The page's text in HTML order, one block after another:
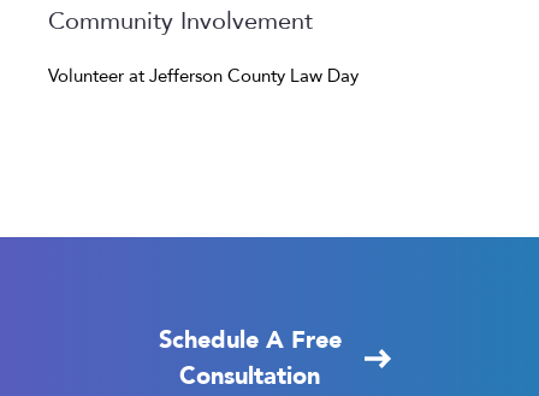
Community Involvement
Volunteer at Jefferson County Law Day
Schedule A Free
Consultation